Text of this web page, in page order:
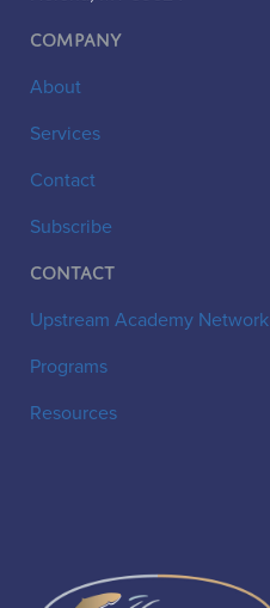
Company
About
Services
Contact
Subscribe
Contact
Upstream Academy Network
Programs
Resources